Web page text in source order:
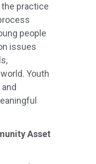
practice
people
issues
Youth
Asset